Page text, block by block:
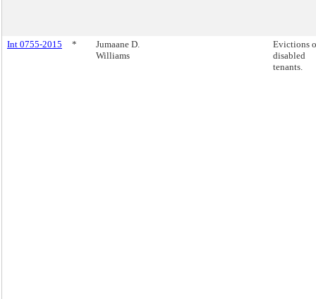
Int 0755-2015 *
Jumaane D.
Williams
Evictions
disabled
tenants.